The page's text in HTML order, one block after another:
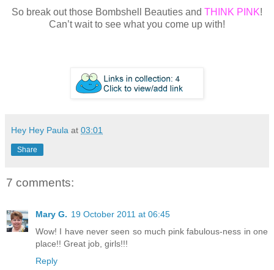
So break out those Bombshell Beauties and THINK PINK!
Can’t wait to see what you come up with!
Hey Hey Paula at 03:01
Share
7 comments:
Mary G. 19 October 2011 at 06:45
Wow! I have never seen so much pink fabulous-ness in one
place!! Great job, girls!!!
Reply